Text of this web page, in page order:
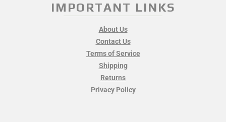
IMPORTANT LINKS
About Us
Contact Us
Terms of Service
Shipping
Returns
Privacy Policy